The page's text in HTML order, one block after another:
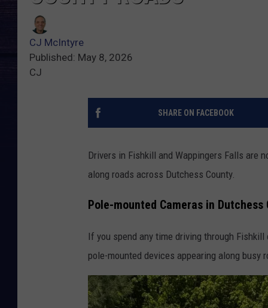
CJ McIntyre
Published: May 8, 2026
CJ
SHARE ON FACEBOOK
Drivers in Fishkill and Wappingers Falls are
along roads across Dutchess County.
Pole-mounted Cameras in Dutchess
If you spend any time driving through
pole-mounted devices appearing along busy